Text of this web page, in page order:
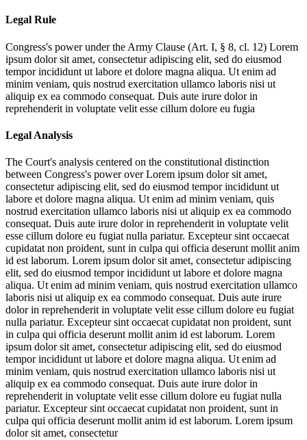
Legal Rule
Congress's power under the Army Clause (Art. I, § 8, cl. 12) Lorem
ipsum dolor sit amet, consectetur adipiscing elit, sed do eiusmod
tempor incididunt ut labore et dolore magna aliqua. Ut enim ad
minim veniam, quis nostrud exercitation ullamco laboris nisi ut
aliquip ex ea commodo consequat. Duis aute irure dolor in
reprehenderit in voluptate velit esse cillum dolore eu fugia
Legal Analysis
The Court's analysis centered on the constitutional distinction
between Congress's power overLorem ipsum dolor sit amet,
consectetur adipiscing elit, sed do eiusmod tempor incididunt ut
labore et dolore magna aliqua. Ut enim ad minim veniam, quis
nostrud exercitation ullamco laboris nisi ut aliquip ex ea commodo
consequat. Duis aute irure dolor in reprehenderit in voluptate velit
esse cillum dolore eu fugiat nulla pariatur. Excepteur sint occaecat
cupidatat non proident, sunt in culpa qui officia deserunt mollit anim
id est laborum. Lorem ipsum dolor sit amet, consectetur adipiscing
elit, sed do eiusmod tempor incididunt ut labore et dolore magna
aliqua. Ut enim ad minim veniam, quis nostrud exercitation ullamco
laboris nisi ut aliquip ex ea commodo consequat. Duis aute irure
dolor in reprehenderit in voluptate velit esse cillum dolore eu fugiat
nulla pariatur. Excepteur sint occaecat cupidatat non proident, sunt
in culpa qui officia deserunt mollit anim id est laborum. Lorem
ipsum dolor sit amet, consectetur adipiscing elit, sed do eiusmod
tempor incididunt ut labore et dolore magna aliqua. Ut enim ad
minim veniam, quis nostrud exercitation ullamco laboris nisi ut
aliquip ex ea commodo consequat. Duis aute irure dolor in
reprehenderit in voluptate velit esse cillum dolore eu fugiat nulla
pariatur. Excepteur sint occaecat cupidatat non proident, sunt in
culpa qui officia deserunt mollit anim id est laborum. Lorem ipsum
dolor sit amet, consectetur